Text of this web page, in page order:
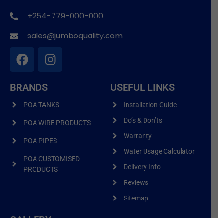
+254-779-000-000
sales@jumboquality.com
BRANDS
POA TANKS
POA WIRE PRODUCTS
POA PIPES
POA CUSTOMISED
PRODUCTS
USEFUL LINKS
Installation Guide
Do’s & Don’ts
Warranty
Water Usage Calculator
Delivery Info
Reviews
Sitemap